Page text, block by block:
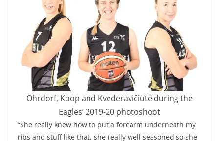
Ohrdorf, Koop and Kvederavičiūtė during the
Eagles’ 2019-20 photoshoot
“She really knew how to put a forearm underneath my
ribs and stuff like that, she really well seasoned so she